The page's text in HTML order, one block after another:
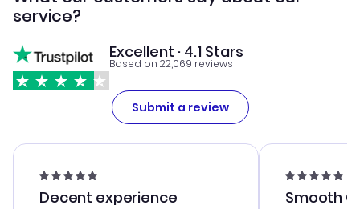
service?
Excellent · 4.1 Stars
Based on 22,069 reviews
Submit a review
Decent experience Smooth